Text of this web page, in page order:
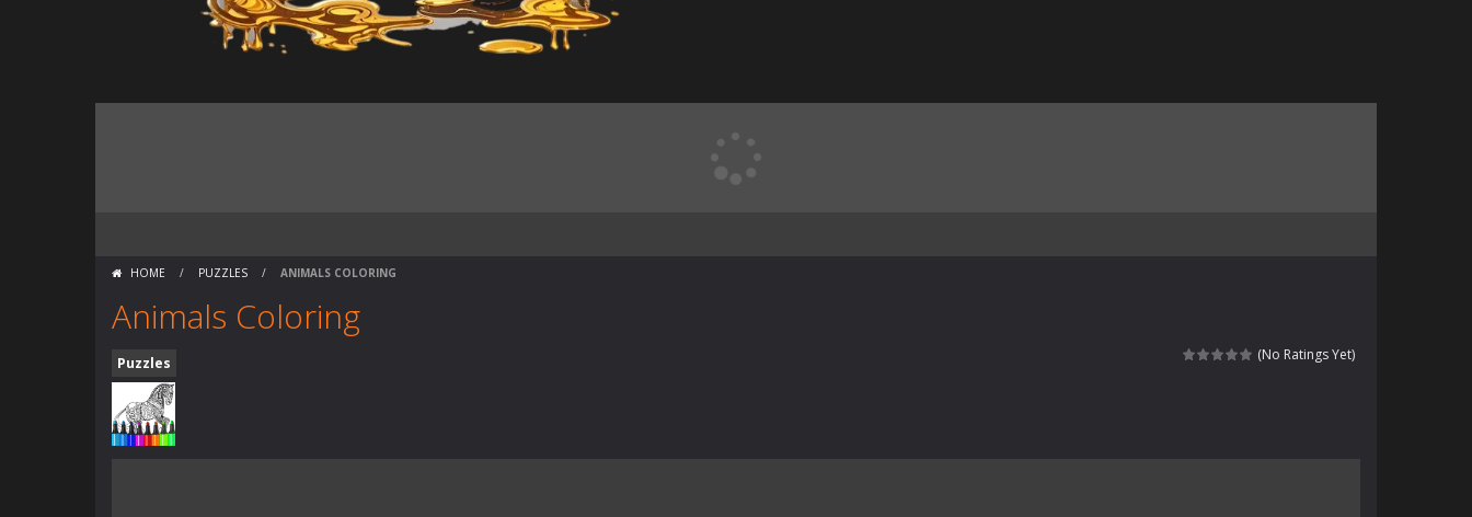
HOME / PUZZLES / ANIMALS COLORING
Animals Coloring
(No Ratings Yet)
Puzzles